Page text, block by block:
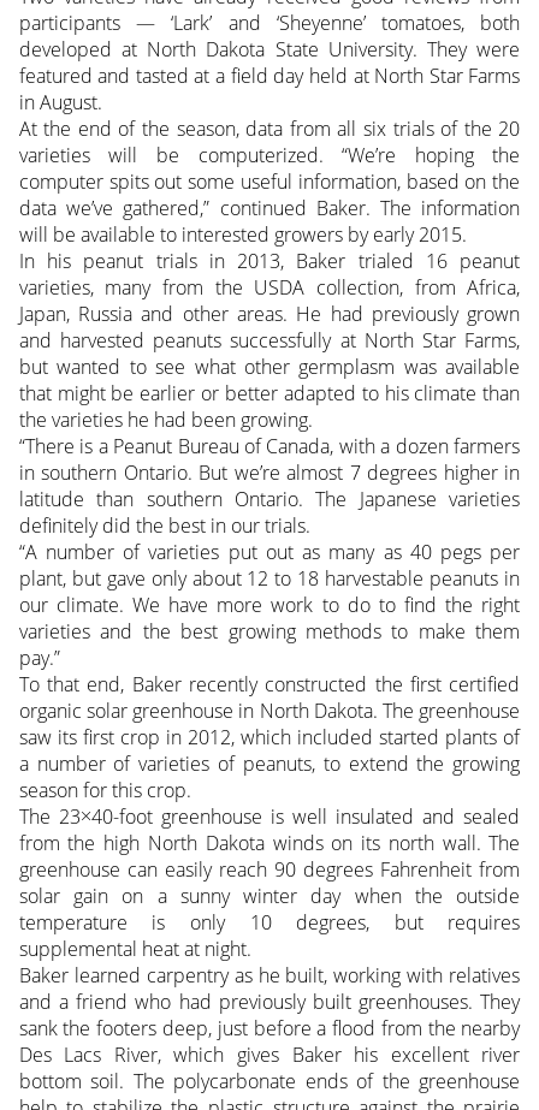
participants — ‘Lark’ and ‘Sheyenne’ tomatoes, both
developed at North Dakota State University. They were
featured and tasted at a field day held at North Star Farms
in August.
At the end of the season, data from all six trials of the 20
varieties will be computerized. “We’re hoping the
computer spits out some useful information, based on the
data we’ve gathered,” continued Baker. The information
will be available to interested growers by early 2015.
In his peanut trials in 2013, Baker trialed 16 peanut
varieties, many from the USDA collection, from Africa,
Japan, Russia and other areas. He had previously grown
and harvested peanuts successfully at North Star Farms,
but wanted to see what other germplasm was available
that might be earlier or better adapted to his climate than
the varieties he had been growing.
“There is a Peanut Bureau of Canada, with a dozen farmers
in southern Ontario. But we’re almost 7 degrees higher in
latitude than southern Ontario. The Japanese varieties
definitely did the best in our trials.
“A number of varieties put out as many as 40 pegs per
plant, but gave only about 12 to 18 harvestable peanuts in
our climate. We have more work to do to find the right
varieties and the best growing methods to make them
pay.”
To that end, Baker recently constructed the first certified
organic solar greenhouse in North Dakota. The greenhouse
saw its first crop in 2012, which included started plants of
a number of varieties of peanuts, to extend the growing
season for this crop.
The 23×40-foot greenhouse is well insulated and sealed
from the high North Dakota winds on its north wall. The
greenhouse can easily reach 90 degrees Fahrenheit from
solar gain on a sunny winter day when the outside
temperature is only 10 degrees, but requires
supplemental heat at night.
Baker learned carpentry as he built, working with relatives
and a friend who had previously built greenhouses. They
sank the footers deep, just before a flood from the nearby
Des Lacs River, which gives Baker his excellent river
bottom soil. The polycarbonate ends of the greenhouse